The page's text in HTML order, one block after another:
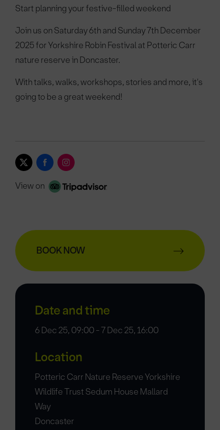
Start planning your festive-filled weekend
Join us on Saturday 6th and Sunday 7th December
2025 for Yorkshire Robin Festival at Potteric Carr
nature reserve in Doncaster.
With talks, walks, workshops, stories and more, it's
going to be a great weekend!
View on
BOOK NOW
Date and time
6 Dec 25, 09:00 - 7 Dec 25, 16:00
Location
Potteric Carr Nature Reserve Yorkshire
Wildlife Trust Sedum House Mallard
Way
Doncaster